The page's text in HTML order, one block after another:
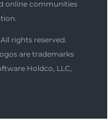
online communities
rights reserved.
are trademarks
Holdco, LLC,